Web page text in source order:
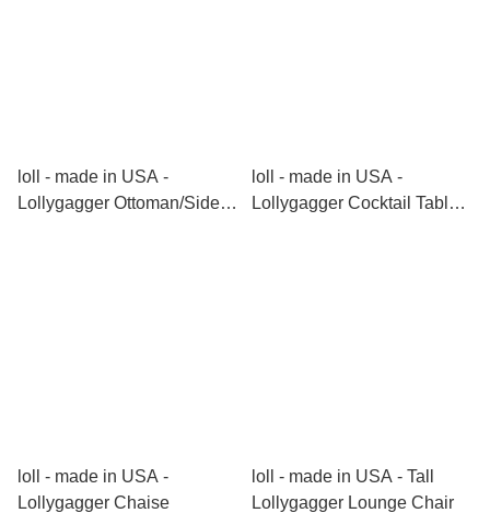
loll - made in USA -
Lollygagger Ottoman/Side
loll - made in USA -
Lollygagger Cocktail Table
loll - made in USA -
Lollygagger Chaise
loll - made in USA - Tall
Lollygagger Lounge Chair